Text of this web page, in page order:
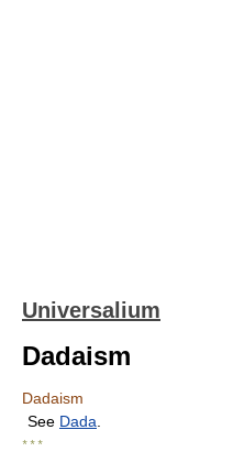
Universalium
Dadaism
Dadaism
See Dada
* * *